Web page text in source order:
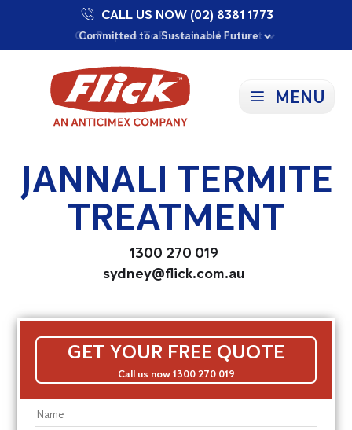
Our Purpose: To Prevent and Protect
Committed to a Sustainable Future
Proudly Supporting Local Communities
CALL US NOW (02) 8381 1773
MENU
JANNALI TERMITE
TREATMENT
1300 270 019
sydney@flick.com.au
GET YOUR FREE QUOTE
Call us now 1300 270 019